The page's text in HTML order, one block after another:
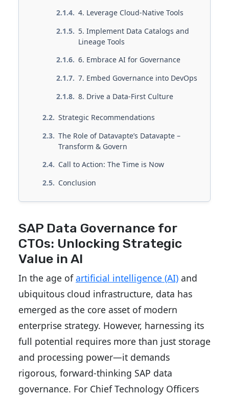
4. Leverage Cloud-Native Tools
5. Implement Data Catalogs and
Lineage Tools
6. Embrace AI for Governance
7. Embed Governance into DevOps
8. Drive a Data-First Culture
Strategic Recommendations
The Role of Datavapte’s Datavapte –
Transform & Govern
Call to Action: The Time is Now
Conclusion
SAP Data Governance for
CTOs: Unlocking Strategic
Value in AI
In the age ofartificial intelligence (AI) and
ubiquitous cloud infrastructure, data has
emerged as the core asset of modern
enterprise strategy. However, harnessing its
full potential requires more than just storage
and processing power—it demands
rigorous, forward-thinking SAP data
governance. For Chief Technology Officers